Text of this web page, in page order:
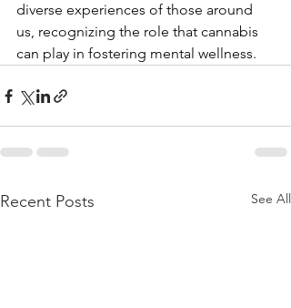
diverse experiences of those around
us, recognizing the role that cannabis
can play in fostering mental wellness.
Recent Posts See All